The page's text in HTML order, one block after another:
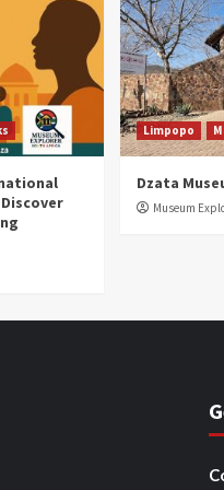
Discover
Limpopo
Dzata
Museum